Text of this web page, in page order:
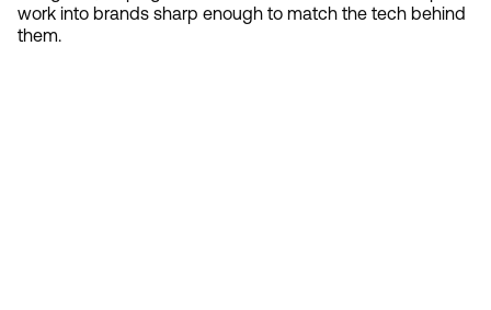
work into brands sharp enough to match the tech behind
them.